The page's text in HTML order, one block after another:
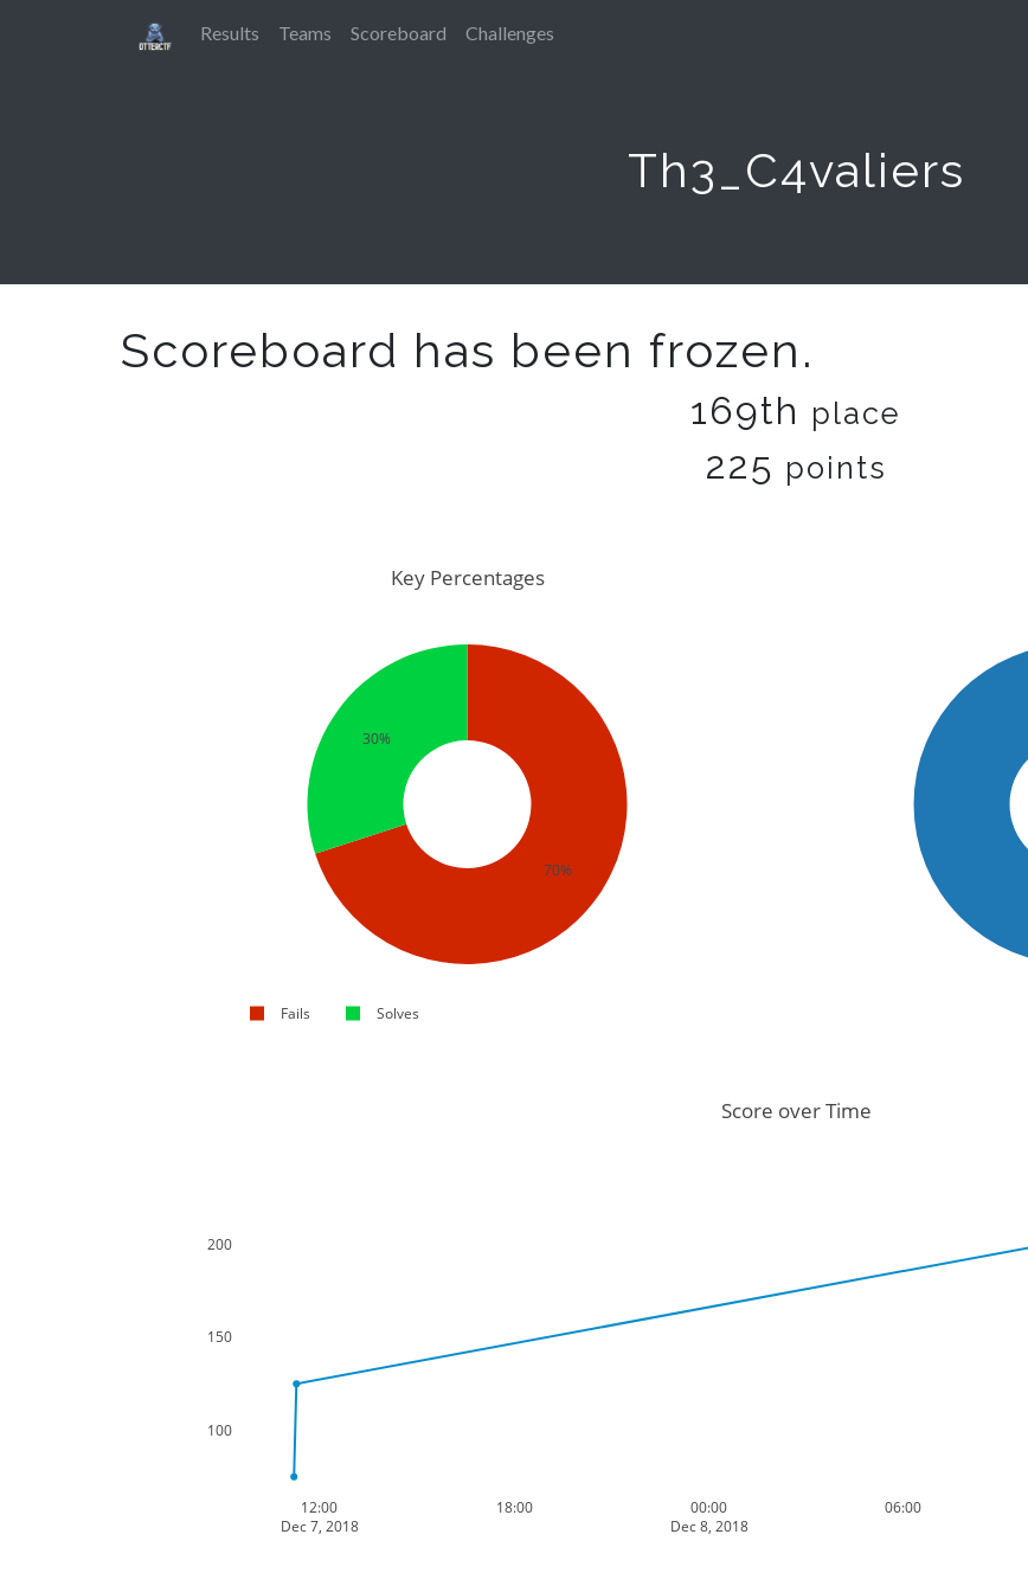
Results Teams Scoreboard Challenges
Th3_C4valiers
Scoreboard has been frozen.
169th place
225 points
70%
30%
Key Percentages
Fails Solves
12:00
Dec 7, 2018
18:00 00:00
Dec 8, 2018
06:00
100
150
200
Score over Time